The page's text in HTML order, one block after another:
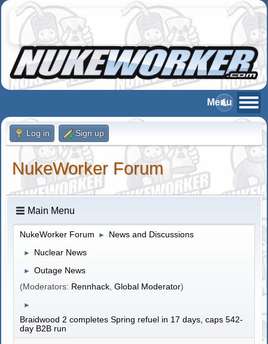
Log in Sign up
NukeWorker Forum
Main Menu
NukeWorker Forum ► News and Discussions
► Nuclear News
► Outage News
(Moderators: Rennhack ,Global Moderator)
►
Braidwood 2 completes Spring refuel in 17 days, caps 542-
day B2B run